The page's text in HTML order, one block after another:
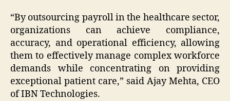
“By outsourcing payroll in the healthcare sector,
organizations can achieve compliance,
accuracy, and operational efficiency, allowing
them to effectively manage complex workforce
demands while concentrating on providing
exceptional patient care,” said Ajay Mehta, CEO
of IBN Technologies.